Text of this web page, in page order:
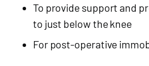
To provide support and
to just below the knee
For post-operative